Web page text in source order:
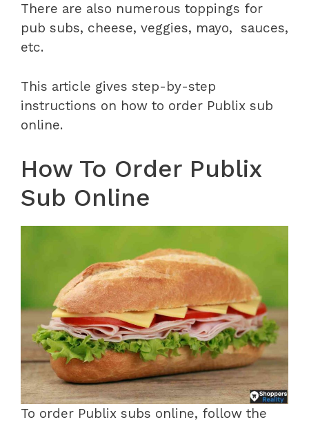
There are also numerous toppings for
pub subs, cheese, veggies, mayo, sauces,
etc.
This article gives step-by-step
instructions on how to order Publix sub
online.
How To Order Publix
Sub Online
To order Publix subs online, follow the